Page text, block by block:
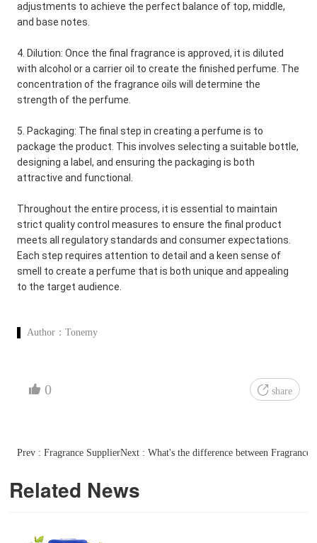
adjustments to achieve the perfect balance of top, middle,
and base notes.
4. Dilution: Once the final fragrance is approved, it is diluted
with alcohol or a carrier oil to create the finished perfume. The
concentration of the fragrance oils will determine the
strength of the perfume.
5. Packaging: The final step in creating a perfume is to
package the product. This involves selecting a suitable bottle,
designing a label, and ensuring the packaging is both
attractive and functional.
Throughout the entire process, it is essential to maintain
strict quality control measures to ensure the final product
meets all regulatory standards and consumer expectations.
Each step requires attention to detail and a keen sense of
smell to create a perfume that is both unique and appealing
to the target audience.
Author：Tonemy
0 share
Prev : Fragrance SupplierNext : What's the difference between Fragrance
Related News